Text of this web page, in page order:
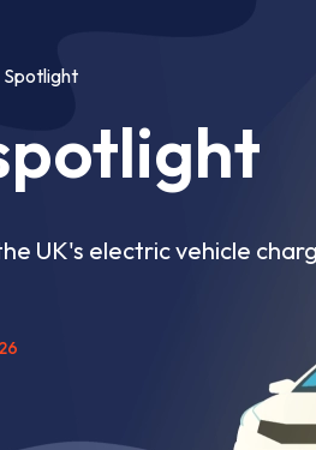
Spotlight
UK's electric vehicle